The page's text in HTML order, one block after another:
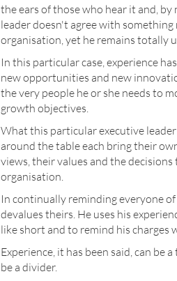
the ears of those who hear it and,
leader doesn't agree with
organisation, yet he remains totally
In this particular case, experience
new opportunities and new
the very people he or she needs to
growth objectives.
What this particular executive
around the table each bring their
views, their values and the
organisation.
In continually reminding everyone
devalues theirs. He uses his
like short and to remind his charges
Experience, it has been said, can be
be a divider.